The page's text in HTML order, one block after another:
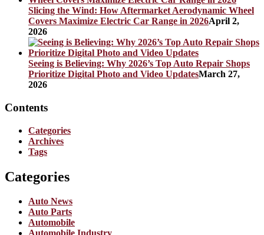
Slicing the Wind: How Aftermarket Aerodynamic Wheel
Covers Maximize Electric Car Range in 2026April 2,
2026
Seeing is Believing: Why 2026’s Top Auto Repair Shops
Prioritize Digital Photo and Video UpdatesMarch 27,
2026
Contents
Categories
Archives
Tags
Categories
Auto News
Auto Parts
Automobile